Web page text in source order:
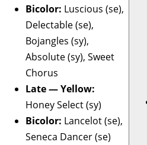
Bicolor: Luscious (se),
Delectable (se),
Bojangles (sy),
Absolute (sy), Sweet
Chorus
Late — Yellow:
Honey Select (sy)
Bicolor: Lancelot (se),
Seneca Dancer (se)